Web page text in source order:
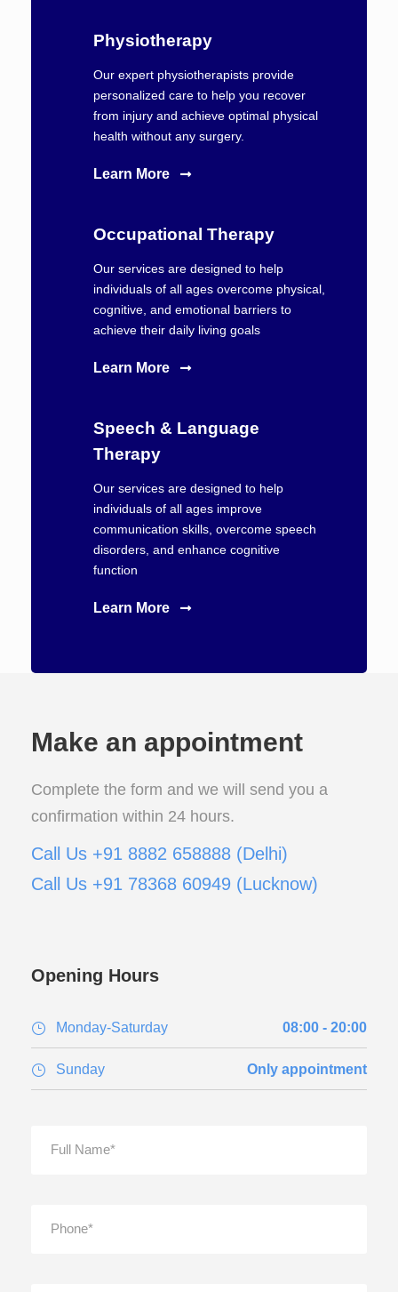
Physiotherapy
Our expert physiotherapists provide
personalized care to help you recover
from injury and achieve optimal physical
health without any surgery.
Learn More
Occupational Therapy
Our services are designed to help
individuals of all ages overcome physical,
cognitive, and emotional barriers to
achieve their daily living goals
Learn More
Speech & Language
Therapy
Our services are designed to help
individuals of all ages improve
communication skills, overcome speech
disorders, and enhance cognitive
function
Learn More
Make an appointment
Complete the form and we will send you a
confirmation within 24 hours.
Call Us +91 8882 658888 (Delhi)
Call Us +91 78368 60949 (Lucknow)
Opening Hours
Monday-Saturday 08:00 - 20:00
Sunday Only appointment